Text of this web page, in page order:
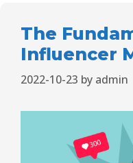
The
Influencer
2022-10-23 by admin